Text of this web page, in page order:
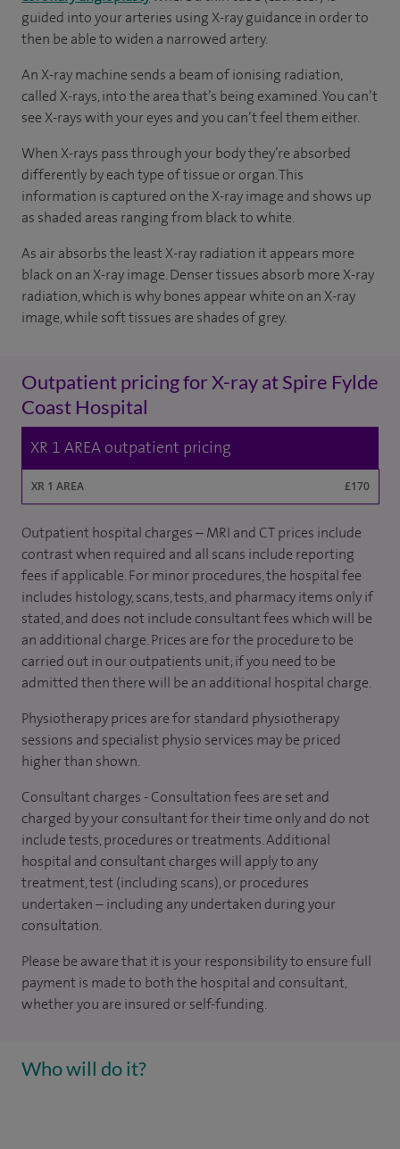
guided into your arteries using X-ray guidance in order to
then be able to widen a narrowed artery.
An X-ray machine sends a beam of ionising radiation,
called X-rays, into the area that’s being examined. You can’t
see X-rays with your eyes and you can’t feel them either.
When X-rays pass through your body they’re absorbed
differently by each type of tissue or organ. This
information is captured on the X-ray image and shows up
as shaded areas ranging from black to white.
As air absorbs the least X-ray radiation it appears more
black on an X-ray image. Denser tissues absorb more X-ray
radiation, which is why bones appear white on an X-ray
image, while soft tissues are shades of grey.
Outpatient pricing for X-ray at Spire Fylde
Coast Hospital
XR 1 AREA outpatient pricing
XR 1 AREA £170
Outpatient hospital charges – MRI and CT prices include
contrast when required and all scans include reporting
fees if applicable. For minor procedures, the hospital fee
includes histology, scans, tests, and pharmacy items only if
stated, and does not include consultant fees which will be
an additional charge. Prices are for the procedure to be
carried out in our outpatients unit; if you need to be
admitted then there will be an additional hospital charge.
Physiotherapy prices are for standard physiotherapy
sessions and specialist physio services may be priced
higher than shown.
Consultant charges - Consultation fees are set and
charged by your consultant for their time only and do not
include tests, procedures or treatments. Additional
hospital and consultant charges will apply to any
treatment, test (including scans), or procedures
undertaken – including any undertaken during your
consultation.
Please be aware that it is your responsibility to ensure full
payment is made to both the hospital and consultant,
whether you are insured or self-funding.
Who will do it?